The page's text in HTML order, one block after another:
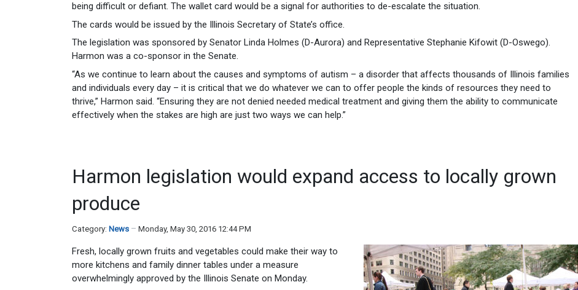
being difficult or defiant. The wallet card would be a signal for authorities to de-escalate the situation.
The cards would be issued by the Illinois Secretary of State’s office.
The legislation was sponsored by Senator Linda Holmes (D-Aurora) and Representative Stephanie Kifowit (D-Oswego).
Harmon was a co-sponsor in the Senate.
“As we continue to learn about the causes and symptoms of autism – a disorder that affects thousands of Illinois families
and individuals every day – it is critical that we do whatever we can to offer people the kinds of resources they need to
thrive,” Harmon said. “Ensuring they are not denied needed medical treatment and giving them the ability to communicate
effectively when the stakes are high are just two ways we can help.”
Harmon legislation would expand access to locally grown
produce
Category: News Monday, May 30, 2016 12:44 PM
Fresh, locally grown fruits and vegetables could make their way to
more kitchens and family dinner tables under a measure
overwhelmingly approved by the Illinois Senate on Monday.